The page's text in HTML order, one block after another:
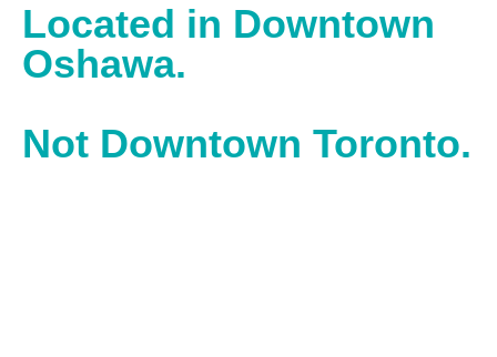
Located in Downtown
Oshawa.
Not Downtown Toronto.